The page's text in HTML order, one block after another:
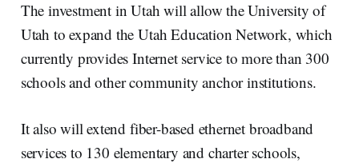
The investment in Utah will allow the University of
Utah to expand the Utah Education Network, which
currently provides Internet service to more than 300
schools and other community anchor institutions.
It also will extend fiber-based ethernet broadband
services to 130 elementary and charter schools,